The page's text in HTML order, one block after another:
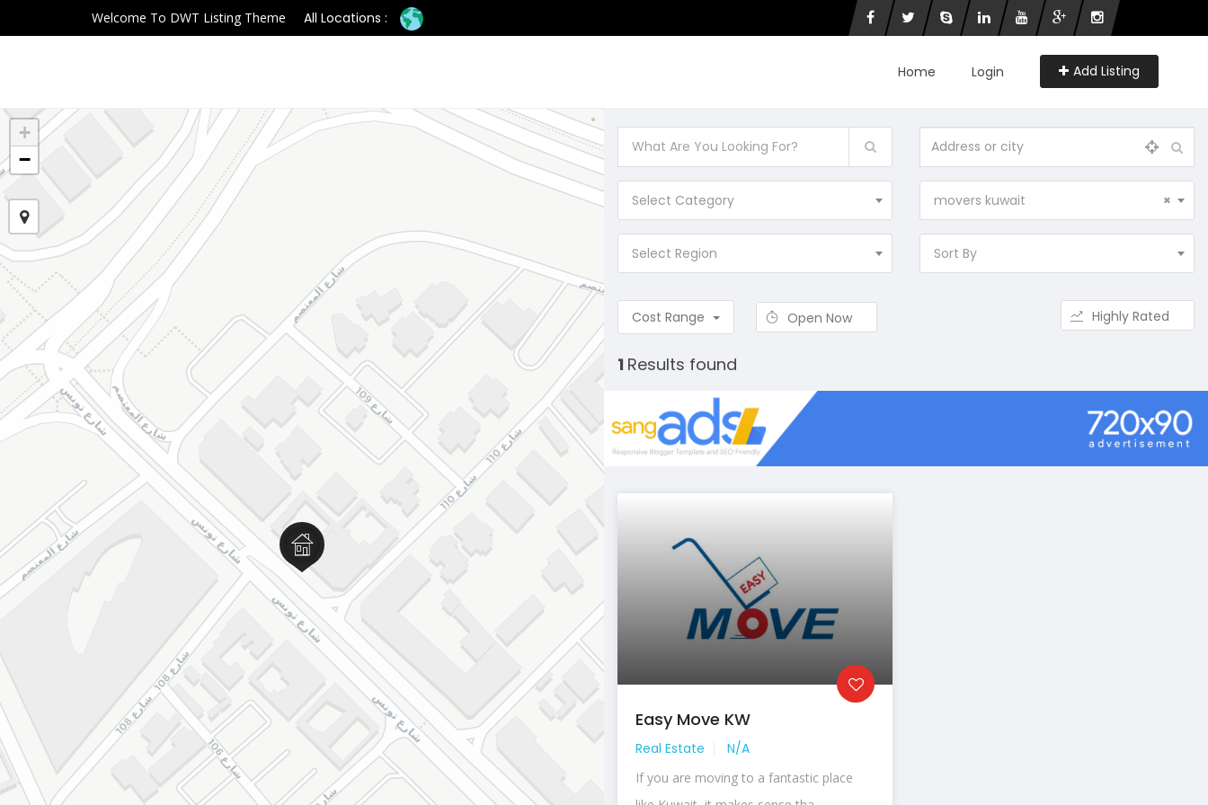
Welcome To DWT Listing Theme All Locations :
Login Add Listing
Home
+
−
Select Category ×
movers kuwait
Select Region Sort By
Cost Range Open Now Highly Rated
1 Results found
Easy Move KW
Real Estate N/A
If you are moving to a fantastic place